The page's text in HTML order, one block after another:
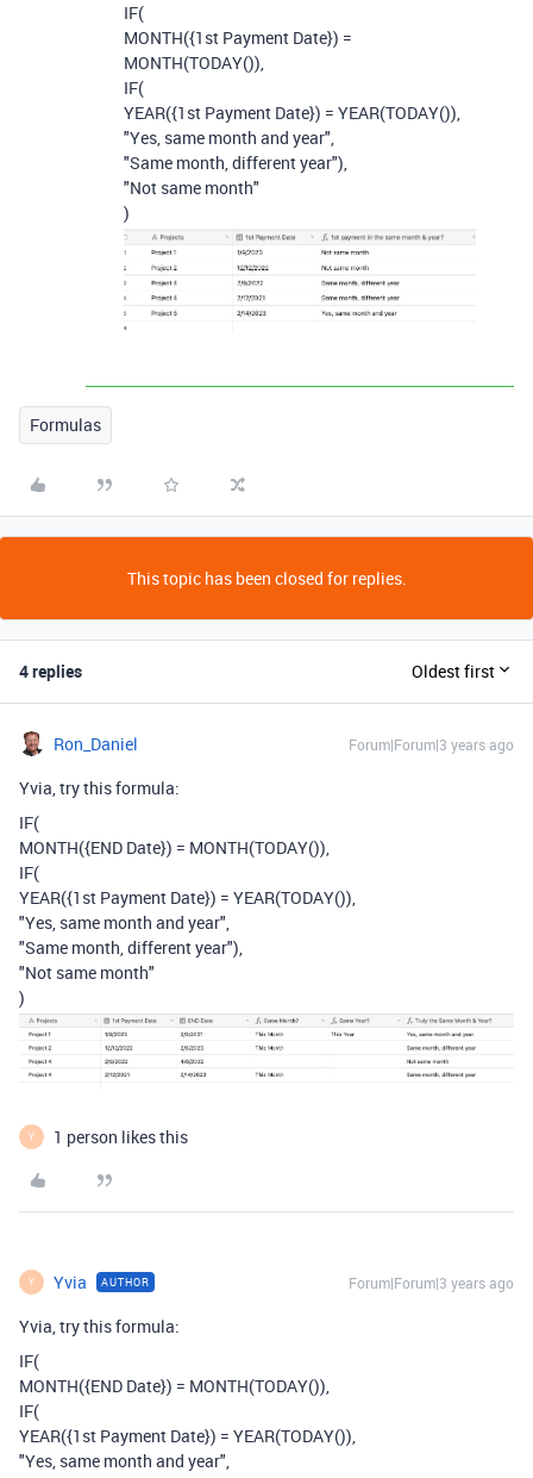
IF(
MONTH({1st Payment Date}) =
MONTH(TODAY()),
IF(
YEAR({1st Payment Date}) = YEAR(TODAY()),
"Yes, same month and year",
"Same month, different year"),
"Not same month"
)
Formulas
This topic has been closed for replies.
4 replies Oldest first
Ron_Daniel Forum|Forum|3 years ago
Yvia, try this formula:
IF(
MONTH({END Date}) = MONTH(TODAY()),
IF(
YEAR({1st Payment Date}) = YEAR(TODAY()),
"Yes, same month and year",
"Same month, different year"),
"Not same month"
)
Y 1 person likes this
Y Yvia AUTHOR Forum|Forum|3 years ago
Yvia, try this formula:
IF(
MONTH({END Date}) = MONTH(TODAY()),
IF(
YEAR({1st Payment Date}) = YEAR(TODAY()),
"Yes, same month and year"